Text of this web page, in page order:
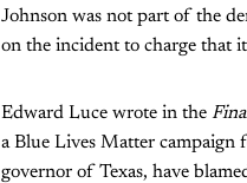
Johnson was not part of the
on the incident to charge that
Edward Luce wrote in the
a Blue Lives Matter campaign
governor of Texas, have